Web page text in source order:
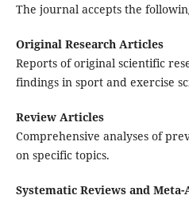
The journal accepts the
Original Research Articles
Reports of original scientific
findings in sport and exercise
Review Articles
Comprehensive analyses of
on specific topics.
Systematic Reviews and Meta-